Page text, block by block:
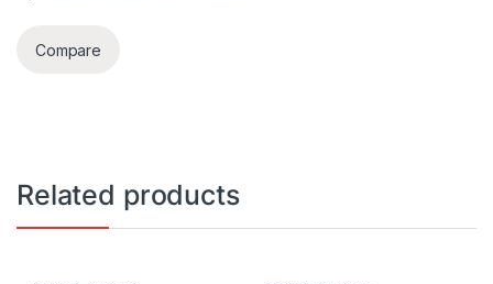
Compare
Related products